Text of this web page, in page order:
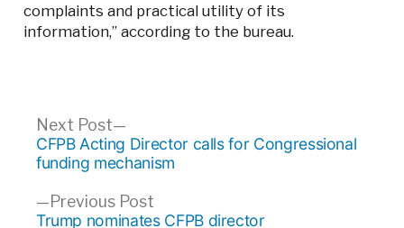
complaints and practical utility of its
information,” according to the bureau.
Post
navigation
Previous PostPrevious
post:
Trump nominates CFPB director
Next Post
Next
post:
CFPB Acting Director calls for Congressional
funding mechanism